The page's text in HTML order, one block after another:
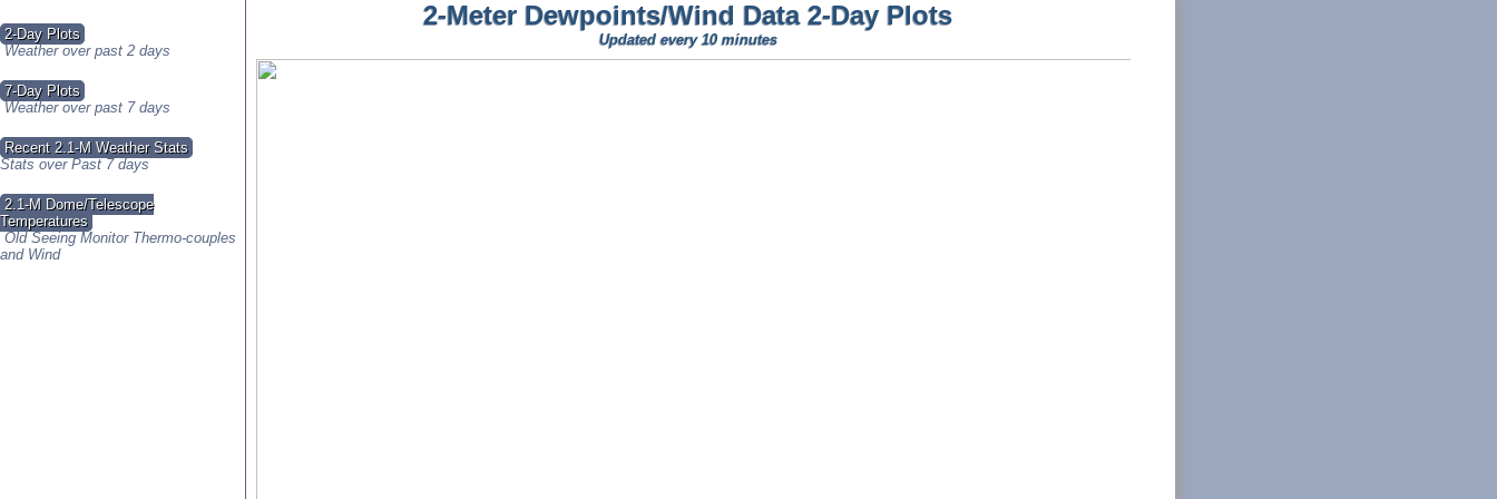
2-Day Plots
Weather over past 2 days
7-Day Plots
Weather over past 7 days
Recent 2.1-M Weather Stats
Stats over Past 7 days
2.1-M Dome/Telescope
Temperatures
Old Seeing Monitor Thermo-couples
and Wind
2-Meter Dewpoints/Wind Data 2-Day Plots
Updated every 10 minutes